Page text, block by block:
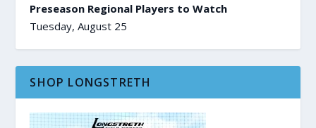
Preseason Regional Players to Watch
Tuesday, August 25
SHOP LONGSTRETH